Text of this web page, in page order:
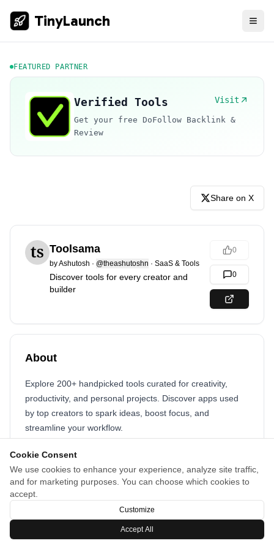
Cookie Consent
We use cookies to enhance your experience, analyze site traffic,
and for marketing purposes. You can choose which cookies to
accept.
Customize
Accept All
TinyLaunch
FEATURED PARTNER
Verified Tools Visit
Get your free DoFollow Backlink &
Review
Share on X
Toolsama
byAshutosh · @theashutoshn · SaaS & Tools
Discover tools for every creator and
builder
0
0
About
Explore 200+ handpicked tools curated for creativity,
productivity, and personal projects. Discover apps used
by top creators to spark ideas, boost focus, and
streamline your workflow.